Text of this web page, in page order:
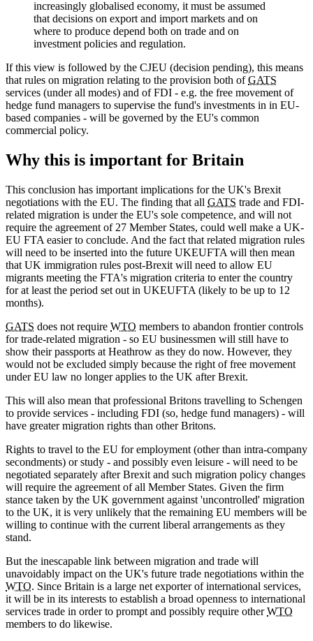
increasingly globalised economy, it must be assumed
that decisions on export and import markets and on
where to produce depend both on trade and on
investment policies and regulation.
If this view is followed by the CJEU (decision pending), this means
that rules on migration relating to the provision both ofGATS
services (under all modes) and of FDI - e.g. the free movement of
hedge fund managers to supervise the fund's investments in in EU-
based companies - will be governed by the EU's common
commercial policy.
Why this is important for Britain
This conclusion has important implications for the UK's Brexit
negotiations with the EU. The finding that all GATS trade and FDI-
related migration is under the EU's sole competence, and will not
require the agreement of 27 Member States, could well make a UK-
EU FTA easier to conclude. And the fact that related migration rules
will need to be inserted into the future UKEUFTA will then mean
that UK immigration rules post-Brexit will need to allow EU
migrants meeting the FTA's migration criteria to enter the country
for at least the period set out in UKEUFTA (likely to be up to 12
months).
GATS does not require WTO members to abandon frontier controls
for trade-related migration - so EU businessmen will still have to
show their passports at Heathrow as they do now. However, they
would not be excluded simply because the right of free movement
under EU law no longer applies to the UK after Brexit.
This will also mean that professional Britons travelling to Schengen
to provide services - including FDI (so, hedge fund managers) - will
have greater migration rights than other Britons.
Rights to travel to the EU for employment (other than intra-company
secondments) or study - and possibly even leisure - will need to be
negotiated separately after Brexit and such migration policy changes
will require the agreement of all Member States. Given the firm
stance taken by the UK government against 'uncontrolled' migration
to the UK, it is very unlikely that the remaining EU members will be
willing to continue with the current liberal arrangements as they
stand.
But the inescapable link between migration and trade will
unavoidably impact on the UK's future trade negotiations within the
WTO. Since Britain is a large net exporter of international services,
it will be in its interests to establish a broad openness to international
services trade in order to prompt and possibly require otherWTO
members to do likewise.